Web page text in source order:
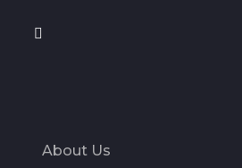
About Us